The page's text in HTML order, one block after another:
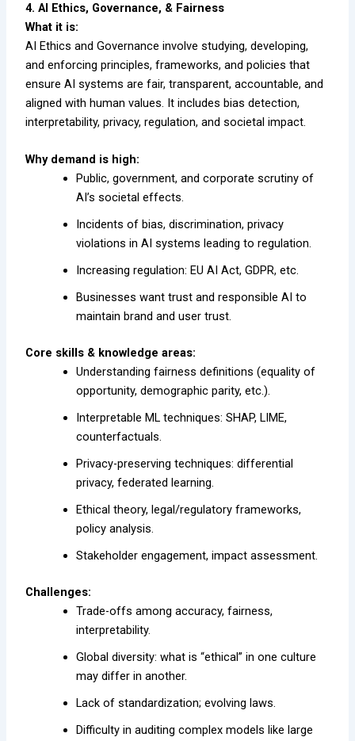
4. AI Ethics, Governance, & Fairness
What it is:
AI Ethics and Governance involve studying, developing,
and enforcing principles, frameworks, and policies that
ensure AI systems are fair, transparent, accountable, and
aligned with human values. It includes bias detection,
interpretability, privacy, regulation, and societal impact.
Why demand is high:
Public, government, and corporate scrutiny of
AI’s societal effects.
Incidents of bias, discrimination, privacy
violations in AI systems leading to regulation.
Increasing regulation: EU AI Act, GDPR, etc.
Businesses want trust and responsible AI to
maintain brand and user trust.
Core skills & knowledge areas:
Understanding fairness definitions (equality of
opportunity, demographic parity, etc.).
Interpretable ML techniques: SHAP, LIME,
counterfactuals.
Privacy-preserving techniques: differential
privacy, federated learning.
Ethical theory, legal/regulatory frameworks,
policy analysis.
Stakeholder engagement, impact assessment.
Challenges:
Trade-offs among accuracy, fairness,
interpretability.
Global diversity: what is “ethical” in one culture
may differ in another.
Lack of standardization; evolving laws.
Difficulty in auditing complex models like large